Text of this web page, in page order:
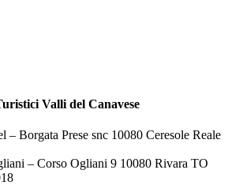
Valli del Canavese
– Borgata Prese snc 10080 Ceresole Reale
– Corso Ogliani 9 10080 Rivara TO